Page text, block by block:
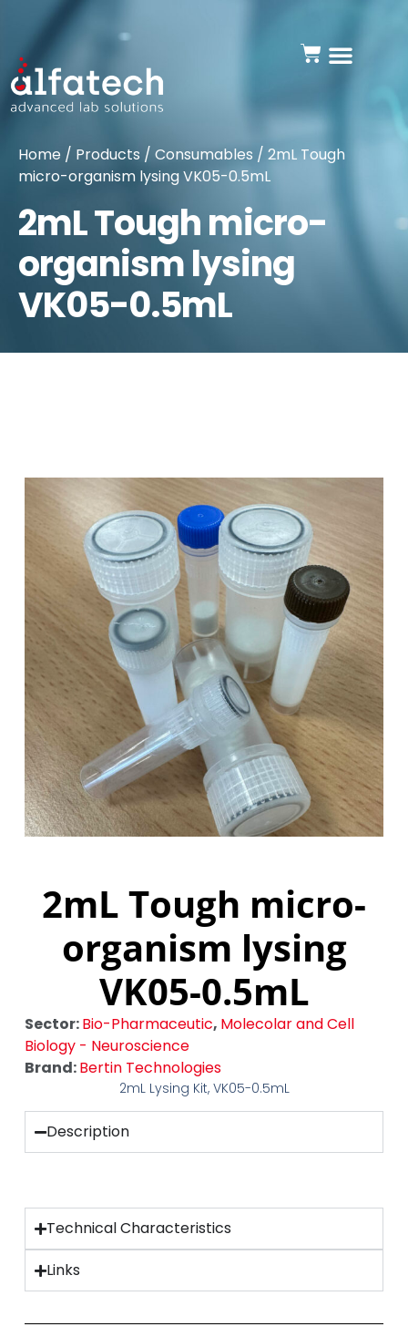
Home / Products / Consumables / 2mL Tough
micro-organism lysing VK05-0.5mL
2mL Tough micro-
organism lysing
VK05-0.5mL
2mL Tough micro-
organism lysing
VK05-0.5mL
Sector:Bio-Pharmaceutic, Molecolar and Cell
Biology - Neuroscience
Brand:Bertin Technologies
2mL Lysing Kit, VK05-0.5mL
Description
Technical Characteristics
Links